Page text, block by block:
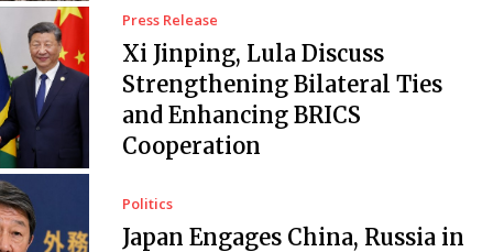
Press Release
Xi Jinping, Lula Discuss
Strengthening Bilateral Ties
and Enhancing BRICS
Cooperation
Politics
Japan Engages China, Russia in